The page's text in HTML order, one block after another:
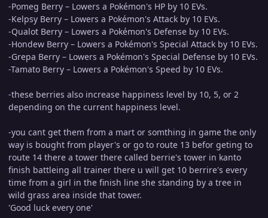
-Pomeg Berry – Lowers a Pokémon's HP by 10 EVs.
-Kelpsy Berry – Lowers a Pokémon's Attack by 10 EVs.
-Qualot Berry – Lowers a Pokémon's Defense by 10 EVs.
-Hondew Berry – Lowers a Pokémon's Special Attack by 10 EVs.
-Grepa Berry – Lowers a Pokémon's Special Defense by 10 EVs.
-Tamato Berry – Lowers a Pokémon's Speed by 10 EVs.
-these berries also increase happiness level by 10, 5, or 2
depending on the current happiness level.
-you cant get them from a mart or somthing in game the only
way is bought from player's or go to route 13 befor geting to
route 14 there a tower there called berrie's tower in kanto
finish battleing all trainer there u will get 10 berrire's every
time from a girl in the finish line she standing by a tree in
wild grass area inside that tower.
'Good luck every one'